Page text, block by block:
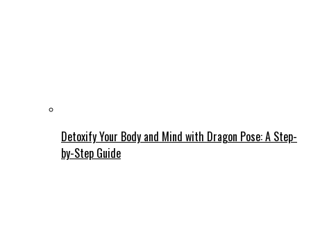
Detoxify Your Body and Mind with Dragon Pose: A Step-
by-Step Guide